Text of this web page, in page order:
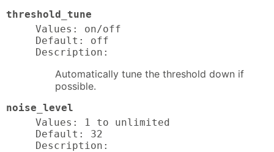
threshold_tune
Values: on/off
Default: off
Description:
Automatically tune the threshold down if
possible.
noise_level
Values: 1 to unlimited
Default: 32
Description: